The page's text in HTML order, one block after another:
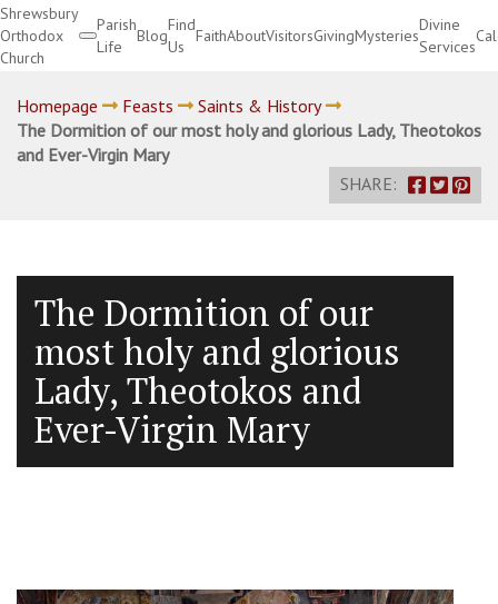
Shrewsbury
Orthodox
Church
Parish
Life
Blog
Find
Us
FaithAboutVisitorsGivingMysteries
Divine
Services
Homepage Feasts
Saints & History
The Dormition of our most holy and glorious Lady, Theotokos
and Ever-Virgin Mary
SHARE:
The Dormition of our
most holy and glorious
Lady, Theotokos and
Ever-Virgin Mary